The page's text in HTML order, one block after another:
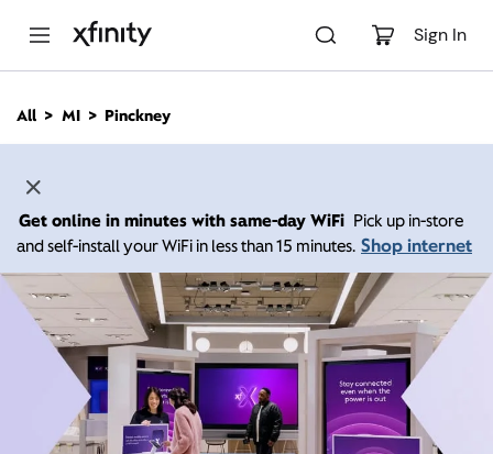
Sign In
n
All MI Pinckney
Get online in minutes with same-day WiFi Pick up in-store
and self-install your WiFi in less than 15 minutes. Shop internet